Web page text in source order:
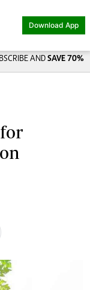
Download App
AND SAVE 70%